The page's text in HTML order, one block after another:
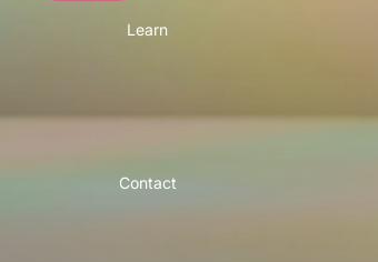
Learn
Contact